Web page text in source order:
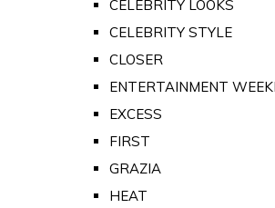
CELEBRITY LOOKS
CELEBRITY STYLE
CLOSER
ENTERTAINMENT
EXCESS
FIRST
GRAZIA
HEAT